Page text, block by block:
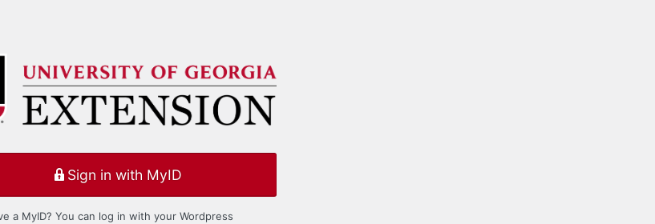
Sign in with MyID
a MyID? You can log in with your Wordpress